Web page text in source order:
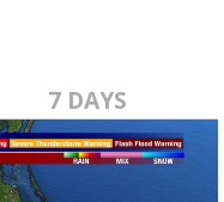
7 DAYS